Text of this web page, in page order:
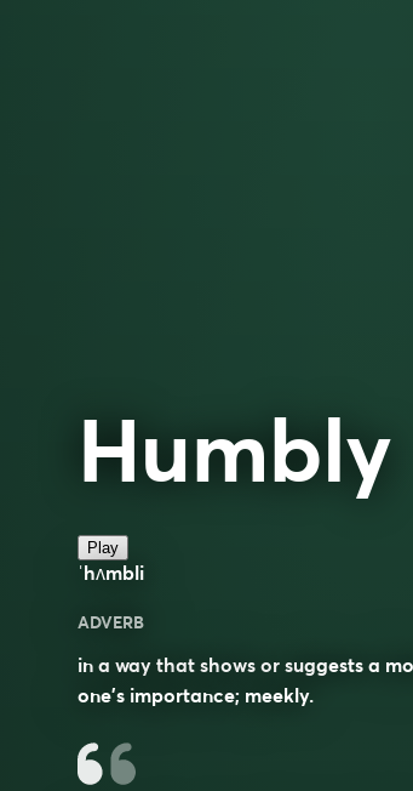
Humbly
Play
ˈhʌmbli
ADVERB
in a way that shows or suggests a
one’s importance; meekly.